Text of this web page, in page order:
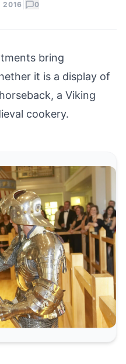
2016 0
bring
it is a display of
a Viking
cookery.